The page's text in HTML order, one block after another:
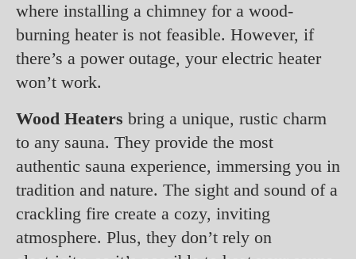
where installing a chimney for a wood-
burning heater is not feasible. However, if
there’s a power outage, your electric heater
won’t work.
Wood Heaters bring a unique, rustic charm
to any sauna. They provide the most
authentic sauna experience, immersing you in
tradition and nature. The sight and sound of a
crackling fire create a cozy, inviting
atmosphere. Plus, they don’t rely on